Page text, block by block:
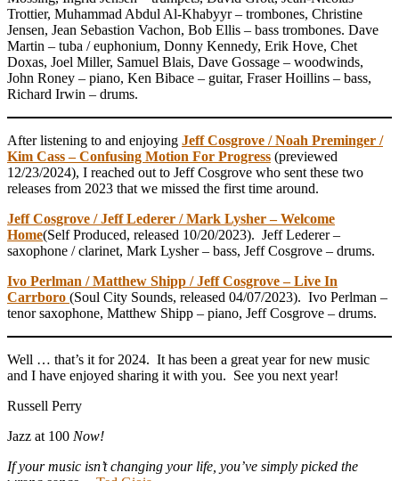
Trottier, Muhammad Abdul Al-Khabyyr – trombones, Christine
Jensen, Jean Sebastion Vachon, Bob Ellis – bass trombones. Dave
Martin – tuba / euphonium, Donny Kennedy, Erik Hove, Chet
Doxas, Joel Miller, Samuel Blais, Dave Gossage – woodwinds,
John Roney – piano, Ken Bibace – guitar, Fraser Hoillins – bass,
Richard Irwin – drums.
After listening to and enjoying Jeff Cosgrove / Noah Preminger /
Kim Cass – Confusing Motion For Progress (previewed
12/23/2024), I reached out to Jeff Cosgrove who sent these two
releases from 2023 that we missed the first time around.
Jeff Cosgrove / Jeff Lederer / Mark Lysher – Welcome
Home(Self Produced, released 10/20/2023). Jeff Lederer –
saxophone / clarinet, Mark Lysher – bass, Jeff Cosgrove – drums.
Ivo Perlman / Matthew Shipp / Jeff Cosgrove – Live In
Carrboro (Soul City Sounds, released 04/07/2023). Ivo Perlman –
tenor saxophone, Matthew Shipp – piano, Jeff Cosgrove – drums.
Well … that’s it for 2024. It has been a great year for new music
and I have enjoyed sharing it with you. See you next year!
Russell Perry
Jazz at 100 Now!
If your music isn’t changing your life, you’ve simply picked the